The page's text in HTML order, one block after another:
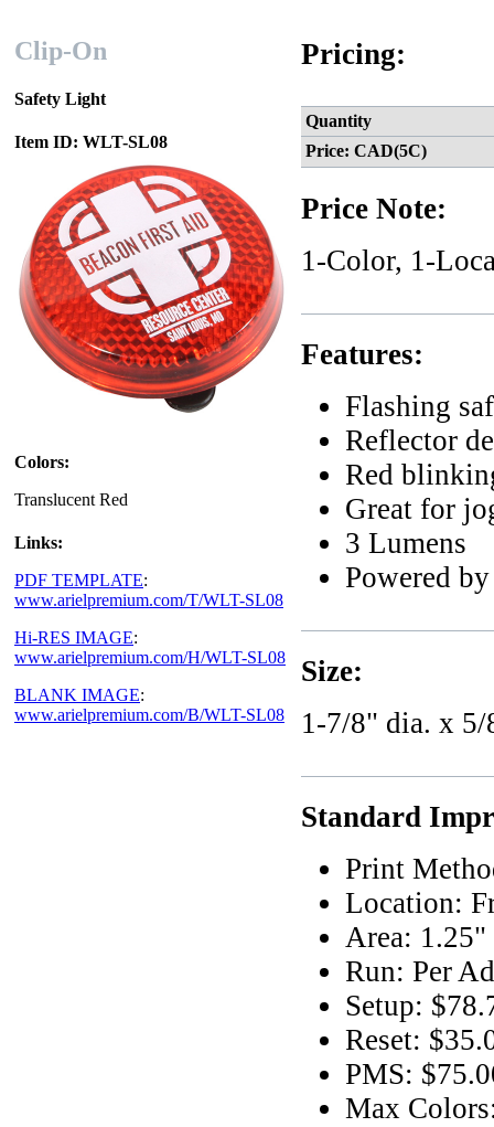
Clip-On
Safety Light
Item ID: WLT-SL08
Colors:
Translucent Red
Links:
PDF TEMPLATE:
www.arielpremium.com/T/WLT-SL08
Hi-RES IMAGE:
www.arielpremium.com/H/WLT-SL08
BLANK IMAGE:
www.arielpremium.com/B/WLT-SL08
Pricing:
Quantity
Price: CAD(5C)
Price Note:
1-Color, 1-
Features:
Flashing
Reflector
Red
Great for
3 Lumens
Powered
Size:
1-7/8" dia. x 5/
Standard
Print
Location:
Area:
Run: Per
Setup:
Reset:
PMS:
Max